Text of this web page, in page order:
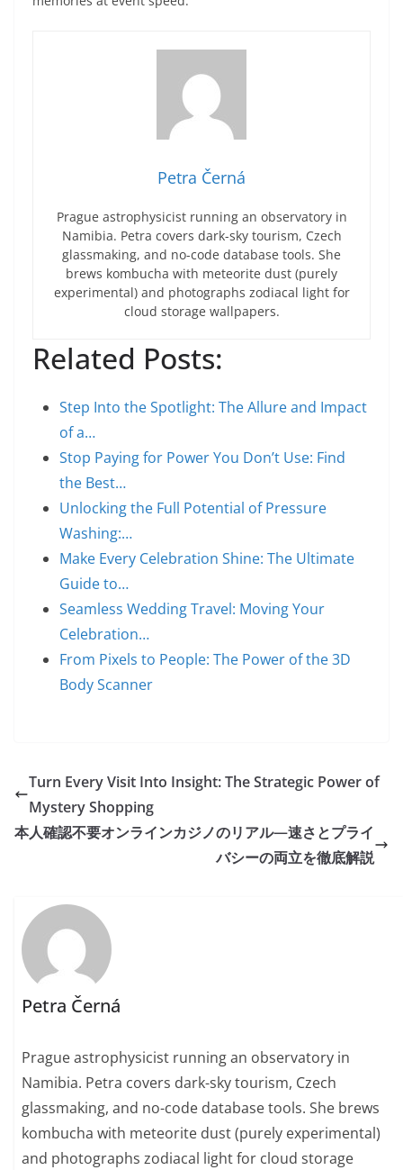
Petra Černá
Prague astrophysicist running an observatory in
Namibia. Petra covers dark-sky tourism, Czech
glassmaking, and no-code database tools. She
brews kombucha with meteorite dust (purely
experimental) and photographs zodiacal light for
cloud storage wallpapers.
Related Posts:
Step Into the Spotlight: The Allure and Impact
of a…
Stop Paying for Power You Don’t Use: Find
the Best…
Unlocking the Full Potential of Pressure
Washing:…
Make Every Celebration Shine: The Ultimate
Guide to…
Seamless Wedding Travel: Moving Your
Celebration…
From Pixels to People: The Power of the 3D
Body Scanner
Turn Every Visit Into Insight: The Strategic Power of
Mystery Shopping
本人確認不要オンラインカジノのリアル—速さとプライ
バシーの両立を徹底解説
Petra Černá
Prague astrophysicist running an observatory in
Namibia. Petra covers dark-sky tourism, Czech
glassmaking, and no-code database tools. She brews
kombucha with meteorite dust (purely experimental)
and photographs zodiacal light for cloud storage